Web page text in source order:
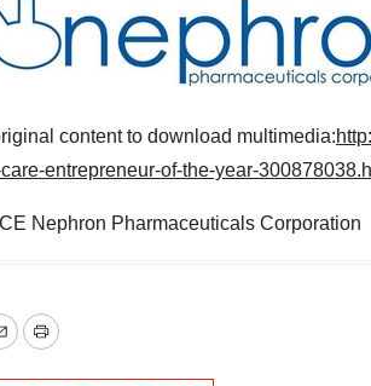
content to download multimedia:
entrepreneur-of-the-year-
Nephron Pharmaceuticals Corporation
Print